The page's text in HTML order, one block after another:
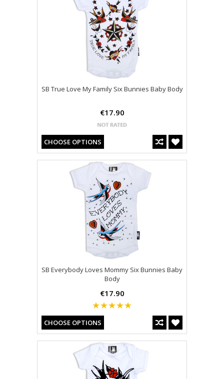
SB True Love My Family Six Bunnies Baby Body
€17.90
CHOOSE OPTIONS
SB Everybody Loves Mommy Six Bunnies Baby
Body
€17.90
CHOOSE OPTIONS